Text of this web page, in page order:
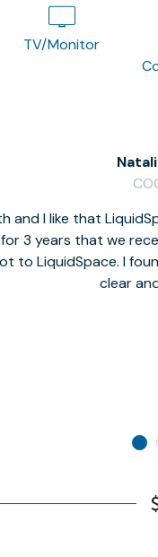
TV/Monitor
and I like that
3 years that we
to LiquidSpace. I
clear